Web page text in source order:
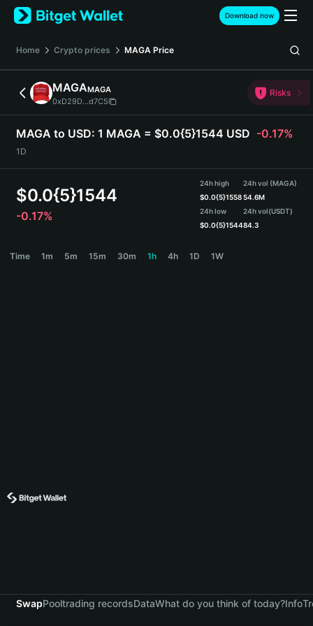
English
日本語
Español (Latinoamérica)
Türkçe
Deutsch
简体中文
Português (Portugal)
Bahasa Indonesia
বাংলা
Download now
Home Crypto prices MAGA Price
MAGAMAGA
0xD29D...d7C5
Risks
MAGA to USD: 1 MAGA = $0.0{5}1544 USD -0.17%
1D
$0.0{5}1544
-0.17%
24h high
$0.0{5}1558
24h low
$0.0{5}1544
24h vol (MAGA)
54.6M
24h vol(USDT)
84.3
Time 1m 5m 15m 30m 1h 4h 1D 1W
SwapPooltrading recordsDataWhat do you think of today?Info